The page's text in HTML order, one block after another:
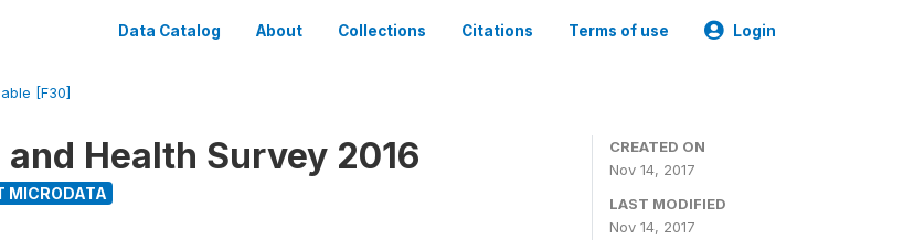
Data Catalog About Collections Citations Terms of use Login
[F30]
Health Survey 2016
MICRODATA
CREATED ON
Nov 14, 2017
LAST MODIFIED
Nov 14, 2017